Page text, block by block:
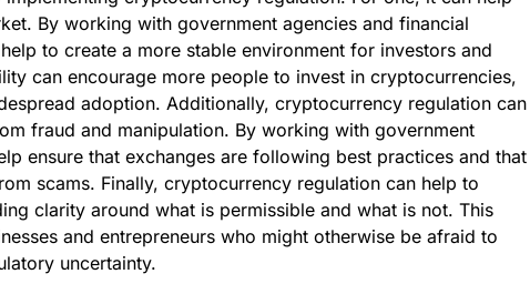
By working with government agencies and financial
to create a more stable environment for investors and
can encourage more people to invest in cryptocurrencies,
adoption. Additionally, cryptocurrency regulation can
fraud and manipulation. By working with government
ensure that exchanges are following best practices and that
scams. Finally, cryptocurrency regulation can help to
clarity around what is permissible and what is not. This
and entrepreneurs who might otherwise be afraid to
uncertainty.